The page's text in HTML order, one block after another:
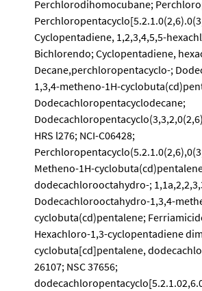
Perchlorodihomocubane;
Cyclopentadiene, 1,2,3,4,5,5-
Bichlorendo; Cyclopentadiene,
Decane,perchloropentacyclo-;
1,3,4-metheno-1H-
Dodecachloropentacyclodecane;
HRS l276; NCI-C06428;
Metheno-1H-
dodecachlorooctahydro-;
Dodecachlorooctahydro-1,3,4-
cyclobuta(cd)pentalene;
Hexachloro-1,3-cyclopentadiene
cyclobuta[cd]pentalene,
26107; NSC 37656;